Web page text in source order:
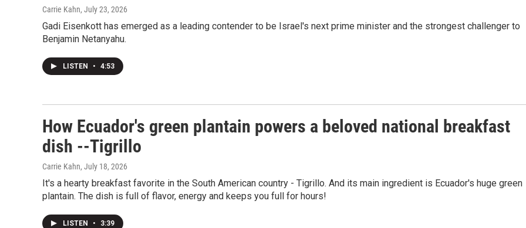
Carrie Kahn, July 23, 2026
Gadi Eisenkott has emerged as a leading contender to be Israel's next prime minister and the strongest challenger to
Benjamin Netanyahu.
LISTEN • 4:53
How Ecuador's green plantain powers a beloved national breakfast
dish --Tigrillo
Carrie Kahn, July 18, 2026
It's a hearty breakfast favorite in the South American country - Tigrillo. And its main ingredient is Ecuador's huge green
plantain. The dish is full of flavor, energy and keeps you full for hours!
LISTEN • 3:39